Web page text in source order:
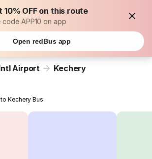
10% OFF on this route
code APP10 on app
Open redBus app
Airport Kechery
Kechery Bus